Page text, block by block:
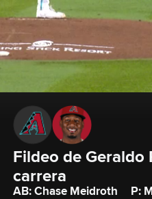
Fildeo de Geraldo
carrera
AB: Chase Meidroth P: